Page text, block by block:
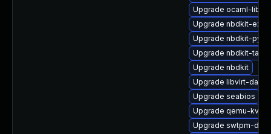
Upgrade ocaml-
Upgrade nbdkit-
Upgrade nbdkit-
Upgrade nbdkit-tar-
Upgrade nbdkit
Upgrade libvirt-
Upgrade seabios
Upgrade qemu-
Upgrade swtpm-